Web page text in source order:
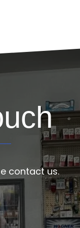
contact us.